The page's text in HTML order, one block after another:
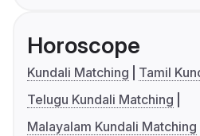
Horoscope
Kundali Matching
Tamil
Telugu Kundali Matching
Malayalam Kundali Matching